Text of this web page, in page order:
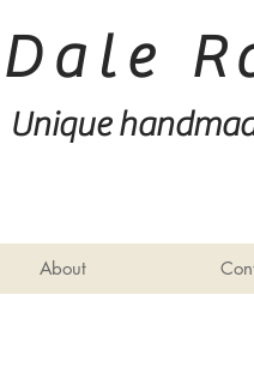
Dale
Unique
About